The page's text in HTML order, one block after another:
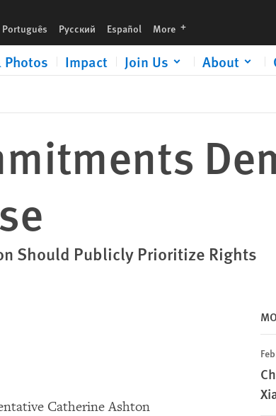
Português Русский Español More languages
Photos Impact Join Us About
Should Publicly Prioritize Rights
Catherine Ashton